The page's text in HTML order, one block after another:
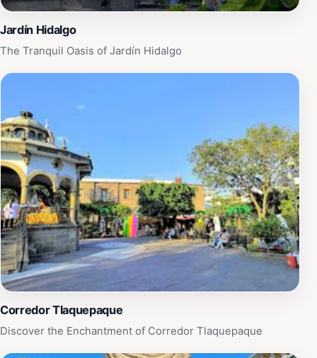
Jardín Hidalgo
The Tranquil Oasis of Jardín Hidalgo
Corredor Tlaquepaque
Discover the Enchantment of Corredor Tlaquepaque